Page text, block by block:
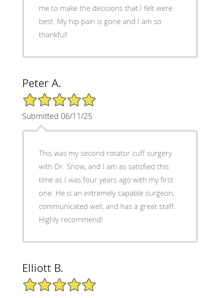
me to make the decisions that I felt were
best. My hip pain is gone and I am so
thankful!
Peter A.
5/5 Star Rating
Submitted 06/11/25
This was my second rotator cuff surgery
with Dr. Snow, and I am as satisfied this
time as I was four years ago with my first
one. He is an extremely capable surgeon,
communicated well, and has a great staff.
Highly recommend!
Elliott B.
5/5 Star Rating